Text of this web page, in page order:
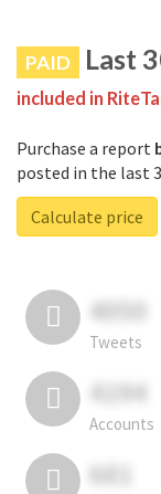
PAID Last
included in
Purchase a report
posted in the last
Calculate price
4050
Tweets
4194
Accounts
681